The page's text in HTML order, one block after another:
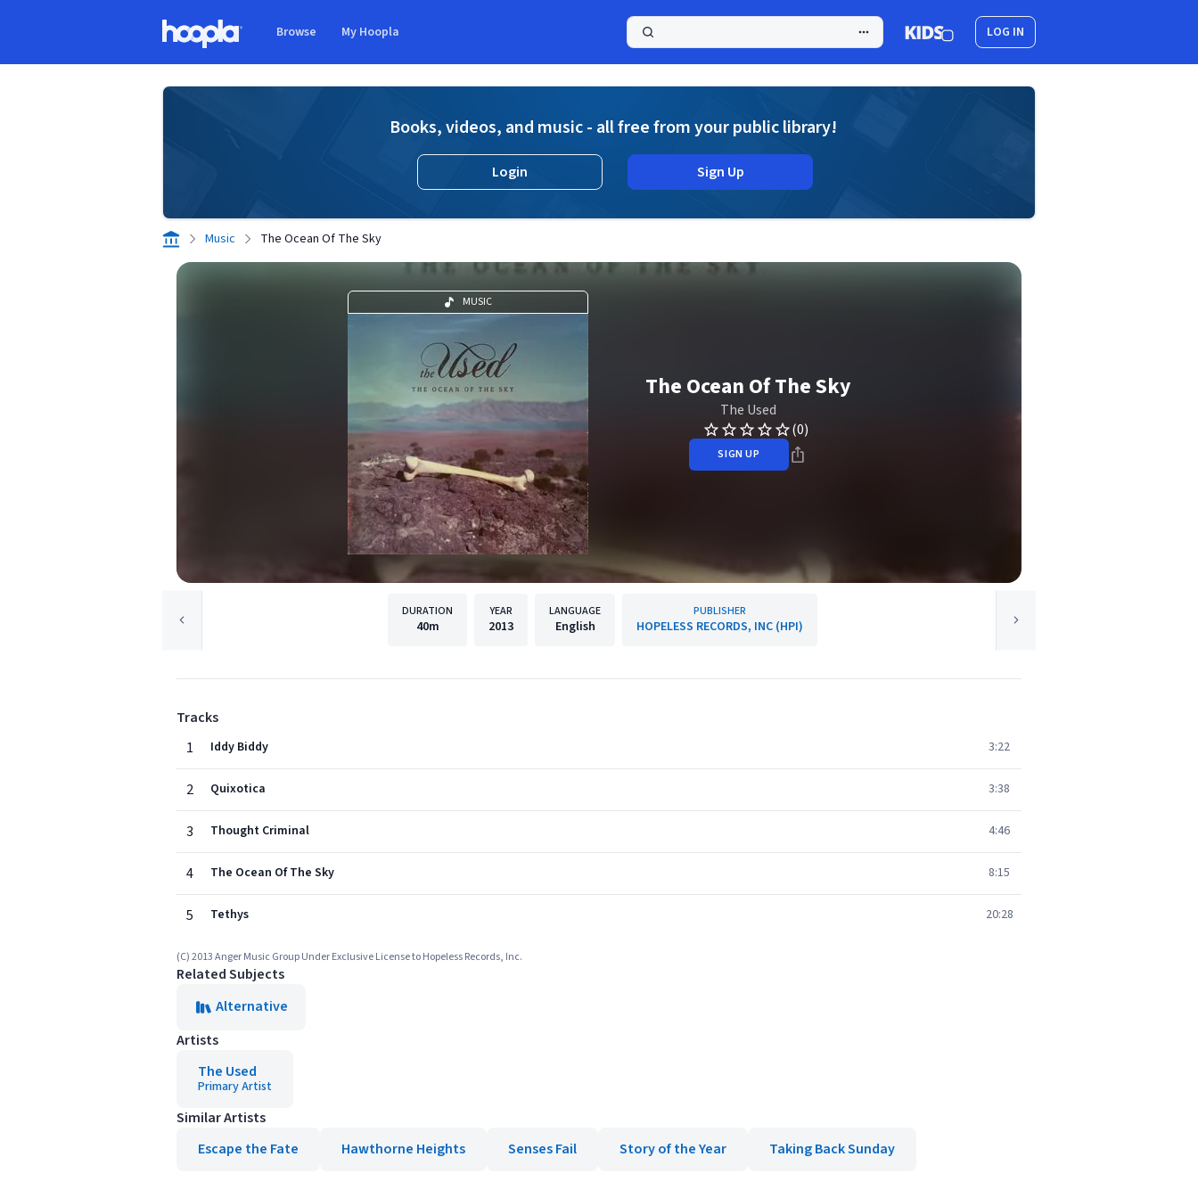
Browse My Hoopla LOG IN
Books, videos, and music - all free from your public library!
Login Sign Up
Music The Ocean Of The Sky
MUSIC
The Ocean Of The Sky
The Used
(0)
SIGN UP
DURATION
40m
YEAR
2013
LANGUAGE
English
PUBLISHER
HOPELESS RECORDS, INC (HPI)
Tracks
1
Iddy Biddy 3:22
2 Quixotica 3:38
3 Thought Criminal 4:46
4 The Ocean Of The Sky 8:15
5 Tethys 20:28
(C) 2013 Anger Music Group Under Exclusive License to Hopeless Records, Inc.
Related Subjects
Alternative
Artists
The Used
Primary Artist
Similar Artists
Escape the Fate
Hawthorne Heights Senses Fail Story of the Year Taking Back Sunday